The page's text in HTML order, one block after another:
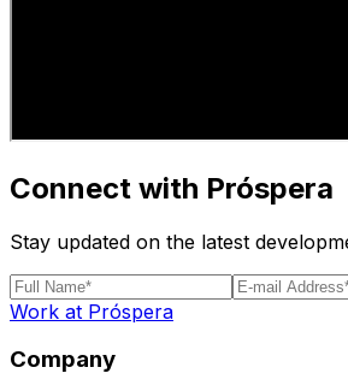
Connect with Próspera
Stay updated on the latest
Work at Próspera
Company